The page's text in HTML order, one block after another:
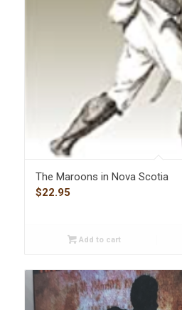
The Maroons in Nova Scotia
$22.95
Add to cart